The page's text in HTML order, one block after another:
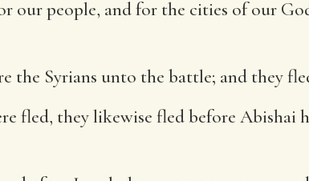
our people, and for the cities of our
the Syrians unto the battle; and they
fled, they likewise fled before Abishai